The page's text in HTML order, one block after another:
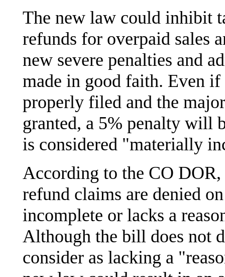
The new law could inhibit
refunds for overpaid sales
new severe penalties and
made in good faith. Even
properly filed and the
granted, a 5% penalty will
is considered "materially
According to the CO
refund claims are denied
incomplete or lacks a
Although the bill does not
consider as lacking a